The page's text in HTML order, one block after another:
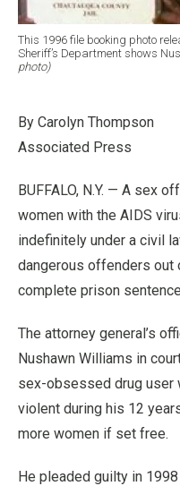
This 1996 file booking photo
Sheriff’s Department shows
photo)
By Carolyn Thompson
Associated Press
BUFFALO, N.Y. — A sex
women with the AIDS
indefinitely under a civil
dangerous offenders out
complete prison
The attorney general’s
Nushawn Williams in
sex-obsessed drug user
violent during his 12
more women if set free.
He pleaded guilty in